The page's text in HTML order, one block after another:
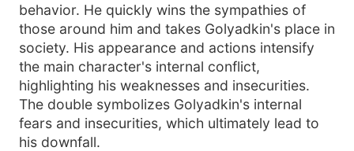
behavior. He quickly wins the sympathies of
those around him and takes Golyadkin's place in
society. His appearance and actions intensify
the main character's internal conflict,
highlighting his weaknesses and insecurities.
The double symbolizes Golyadkin's internal
fears and insecurities, which ultimately lead to
his downfall.